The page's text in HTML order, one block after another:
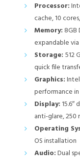
Processor:
cache, 10
Memory: 8GB
expandable
Storage: 512
quick file
Graphics:
performance in
Display:
anti-glare, 250
Operating
OS installation
Audio:Dual